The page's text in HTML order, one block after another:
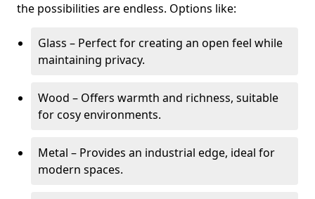
the possibilities are endless. Options like:
Glass – Perfect for creating an open feel while
maintaining privacy.
Wood – Offers warmth and richness, suitable
for cosy environments.
Metal – Provides an industrial edge, ideal for
modern spaces.